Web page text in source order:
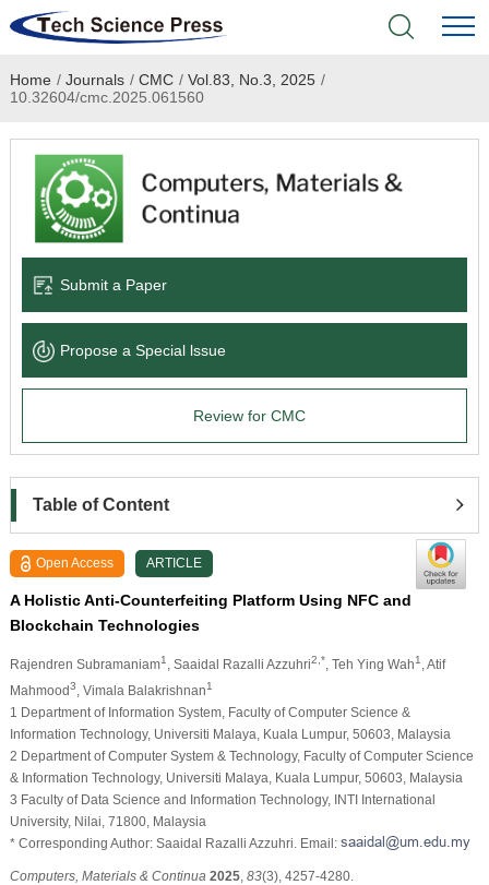
Home
Academic Journals
Books & Monographs
Language Service
News & Announcements
Home / Journals / CMC / Vol.83, No.3, 2025 /
10.32604/cmc.2025.061560
Submit a Paper
Propose a Special lssue
Review for CMC
Table of Content
Open Access ARTICLE
A Holistic Anti-Counterfeiting Platform Using NFC and
Blockchain Technologies
Rajendren Subramaniam1 , Saaidal Razalli Azzuhri2,* , Teh Ying Wah1
, Atif
Mahmood3 , Vimala Balakrishnan1
1 Department of Information System, Faculty of Computer Science &
Information Technology, Universiti Malaya, Kuala Lumpur, 50603, Malaysia
2 Department of Computer System & Technology, Faculty of Computer Science
& Information Technology, Universiti Malaya, Kuala Lumpur, 50603, Malaysia
3 Faculty of Data Science and Information Technology, INTI International
University, Nilai, 71800, Malaysia
* Corresponding Author: Saaidal Razalli Azzuhri. Email:
Computers, Materials & Continua 2025, 83(3), 4257-4280.